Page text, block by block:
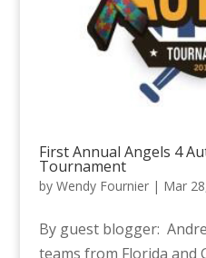
First Annual Angels 4
Tournament
by Wendy Fournier| Mar
By guest blogger:
teams from Florida and